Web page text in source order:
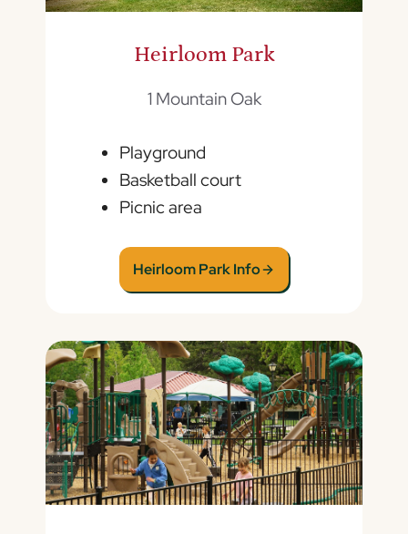
Heirloom Park
1 Mountain Oak
Playground
Basketball court
Picnic area
Heirloom Park Info